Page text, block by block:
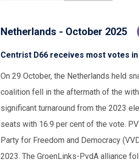
Netherlands - October 2025
Centrist D66 receives most votes
On 29 October, the Netherlands held
coalition fell in the aftermath of the
significant turnaround from the 2023
seats with 16.9 per cent of the vote.
Party for Freedom and Democracy
2023. The GroenLinks-PvdA alliance